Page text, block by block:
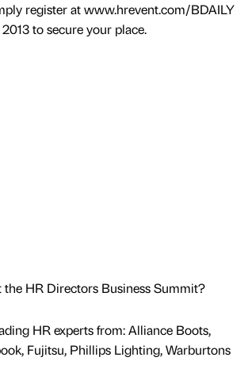
register at www.hrevent.com/BDAILY
to secure your place.
the HR Directors Business Summit?
HR experts from: Alliance Boots,
Fujitsu, Phillips Lighting, Warburtons